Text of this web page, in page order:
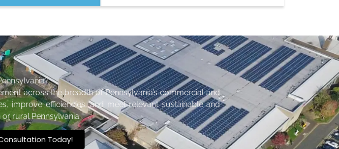
across the breadth of Pennsylvania’s commercial and
improve efficiencies, and meet relevant sustainable and
rural Pennsylvania.
Today!